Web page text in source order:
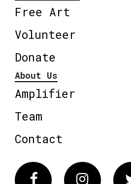
Free Art
Volunteer
Donate
About Us
Amplifier
Team
Contact
Facebook